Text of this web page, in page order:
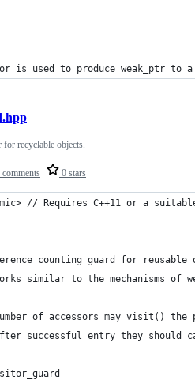
is used to produce weak_ptr to
comments 0 stars
recyclable objects.
// Requires C++11 or a
counting guard for reusable
Works similar to the mechanisms of
number of accessors may visit()
After successful entry they should